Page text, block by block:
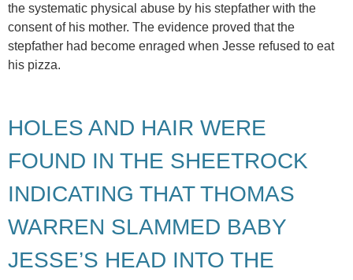
the systematic physical abuse by his stepfather with the
consent of his mother. The evidence proved that the
stepfather had become enraged when Jesse refused to eat
his pizza.
HOLES AND HAIR WERE
FOUND IN THE SHEETROCK
INDICATING THAT THOMAS
WARREN SLAMMED BABY
JESSE’S HEAD INTO THE